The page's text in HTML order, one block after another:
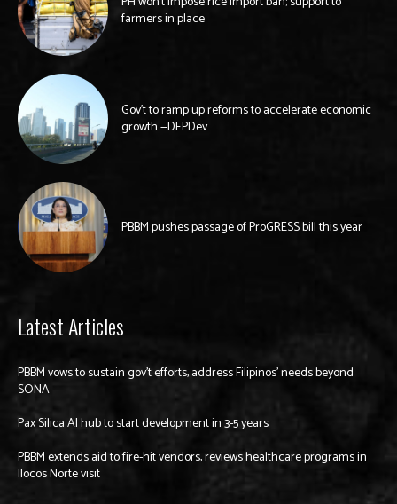
farmers in place
Gov’t to ramp up reforms to accelerate economic
growth —DEPDev
PBBM pushes passage of ProGRESS bill this year
Latest Articles
PBBM vows to sustain gov’t efforts, address Filipinos’ needs beyond
SONA
Pax Silica AI hub to start development in 3-5 years
PBBM extends aid to fire-hit vendors, reviews healthcare programs in
Ilocos Norte visit